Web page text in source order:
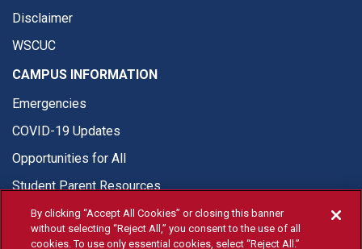
Disclaimer
WSCUC
CAMPUS INFORMATION
Emergencies
COVID-19 Updates
Opportunities for All
Student Parent Resources
By clicking “Accept All Cookies” or closing this banner
without selecting “Reject All,” you consent to the use of all
cookies. To use only essential cookies, select “Reject All.”